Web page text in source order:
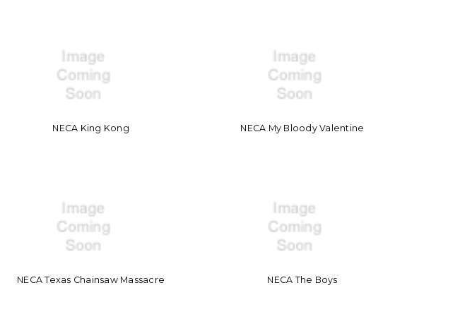
NECA King Kong NECA My Bloody Valentine
NECA Texas Chainsaw Massacre NECA The Boys